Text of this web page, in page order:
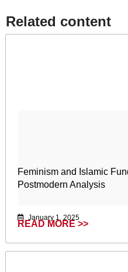
Related content​
Feminism and Islamic
Postmodern Analysis
January 1, 2025
READ MORE >>